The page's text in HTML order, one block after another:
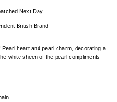
Next Day
British Brand
heart and pearl charm, decorating a
white sheen of the pearl compliments